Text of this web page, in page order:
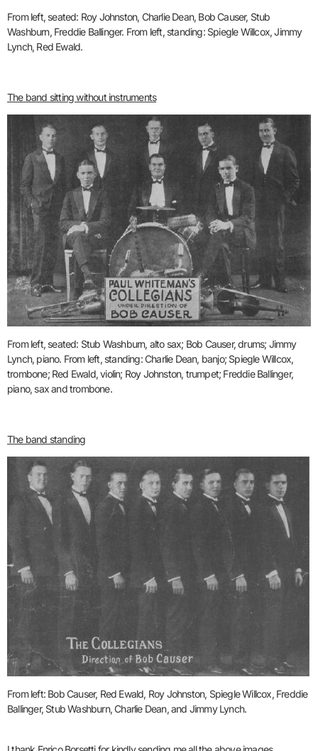
From left, seated: Roy Johnston, Charlie Dean, Bob Causer, Stub
Washburn, Freddie Ballinger. From left, standing: Spiegle Willcox, Jimmy
Lynch, Red Ewald.
The band sitting without instruments
From left, seated: Stub Washburn, alto sax; Bob Causer, drums; Jimmy
Lynch, piano. From left, standing: Charlie Dean, banjo; Spiegle Willcox,
trombone; Red Ewald, violin; Roy Johnston, trumpet; Freddie Ballinger,
piano, sax and trombone.
The band standing
From left: Bob Causer, Red Ewald, Roy Johnston, Spiegle Willcox, Freddie
Ballinger, Stub Washburn, Charlie Dean, and Jimmy Lynch.